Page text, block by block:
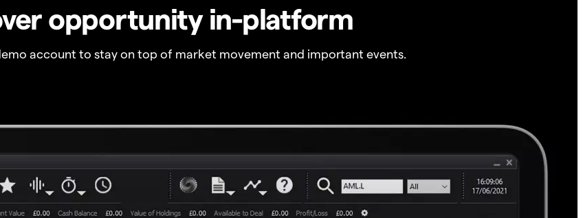
opportunity in-platform
account to stay on top of market movement and important events.